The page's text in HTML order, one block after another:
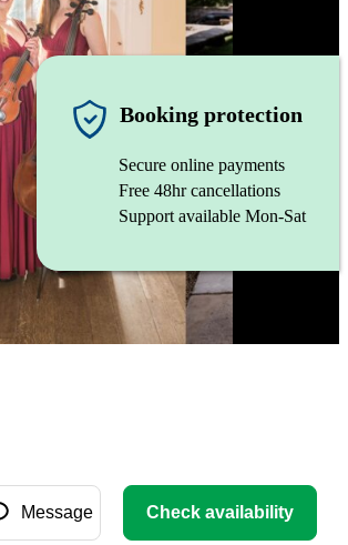
Booking protection
Secure online payments
Free 48hr cancellations
Support available Mon-Sat
Message Check availability